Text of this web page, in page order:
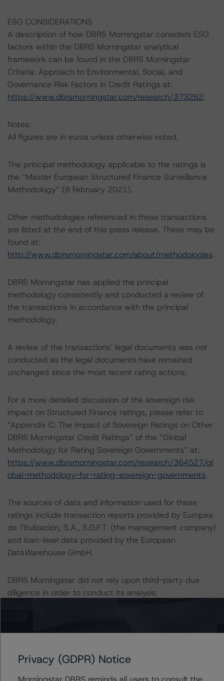
ESG CONSIDERATIONS
A description of how DBRS Morningstar considers ESG
factors within the DBRS Morningstar analytical
framework can be found in the DBRS Morningstar
Criteria: Approach to Environmental, Social, and
Governance Risk Factors in Credit Ratings at:
https://www.dbrsmorningstar.com/research/373262.
Notes:
All figures are in euros unless otherwise noted.
The principal methodology applicable to the ratings is
the “Master European Structured Finance Surveillance
Methodology” (8 February 2021).
Other methodologies referenced in these transactions
are listed at the end of this press release. These may be
found at:
http://www.dbrsmorningstar.com/about/methodologies.
DBRS Morningstar has applied the principal
methodology consistently and conducted a review of
the transactions in accordance with the principal
methodology.
A review of the transactions’ legal documents was not
conducted as the legal documents have remained
unchanged since the most recent rating actions.
For a more detailed discussion of the sovereign risk
impact on Structured Finance ratings, please refer to
“Appendix C: The Impact of Sovereign Ratings on Other
DBRS Morningstar Credit Ratings” of the “Global
Methodology for Rating Sovereign Governments” at:
https://www.dbrsmorningstar.com/research/364527/gl
obal-methodology-for-rating-sovereign-governments.
The sources of data and information used for these
ratings include transaction reports provided by Europea
de Titulización, S.A., S.G.F.T. (the management company)
and loan-level data provided by the European
DataWarehouse GmbH.
DBRS Morningstar did not rely upon third-party due
diligence in order to conduct its analysis.
not supplied with third-party assessments. However,
Privacy (GDPR) Notice